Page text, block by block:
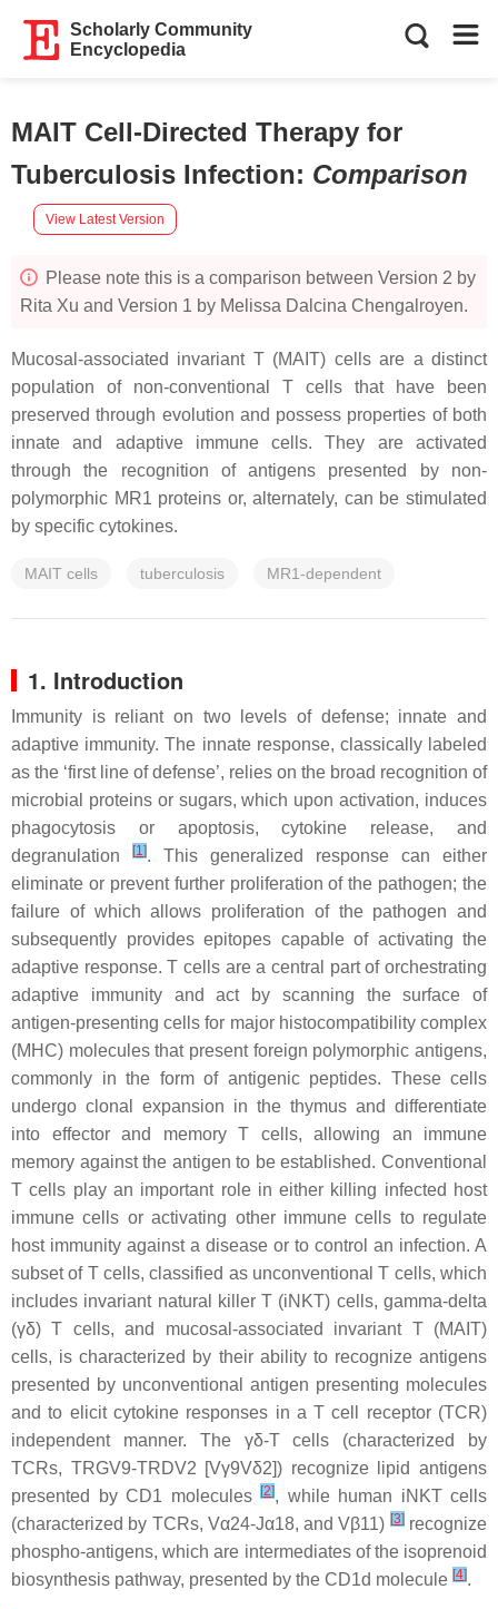
Scholarly Community
Encyclopedia
MAIT Cell-Directed Therapy for
Tuberculosis Infection: Comparison
View Latest Version
Please note this is a comparison between Version 2 by
Rita Xu and Version 1 by Melissa Dalcina Chengalroyen.
Mucosal-associated invariant T (MAIT) cells are a distinct
population of non-conventional T cells that have been
preserved through evolution and possess properties of both
innate and adaptive immune cells. They are activated
through the recognition of antigens presented by non-
polymorphic MR1 proteins or, alternately, can be stimulated
by specific cytokines.
MAIT cells tuberculosis MR1-dependent
1. Introduction
Immunity is reliant on two levels of defense; innate and
adaptive immunity. The innate response, classically labeled
as the ‘first line of defense’, relies on the broad recognition of
microbial proteins or sugars, which upon activation, induces
phagocytosis or apoptosis, cytokine release, and
degranulation
[1]. This generalized response can either
eliminate or prevent further proliferation of the pathogen; the
failure of which allows proliferation of the pathogen and
subsequently provides epitopes capable of activating the
adaptive response. T cells are a central part of orchestrating
adaptive immunity and act by scanning the surface of
antigen-presenting cells for major histocompatibility complex
(MHC) molecules that present foreign polymorphic antigens,
commonly in the form of antigenic peptides. These cells
undergo clonal expansion in the thymus and differentiate
into effector and memory T cells, allowing an immune
memory against the antigen to be established. Conventional
T cells play an important role in either killing infected host
immune cells or activating other immune cells to regulate
host immunity against a disease or to control an infection. A
subset of T cells, classified as unconventional T cells, which
includes invariant natural killer T (iNKT) cells, gamma-delta
(γδ) T cells, and mucosal-associated invariant T (MAIT)
cells, is characterized by their ability to recognize antigens
presented by unconventional antigen presenting molecules
and to elicit cytokine responses in a T cell receptor (TCR)
independent manner. The γδ-T cells (characterized by
TCRs, TRGV9-TRDV2 [Vγ9Vδ2]) recognize lipid antigens
presented by CD1 molecules
[2], while human iNKT cells
(characterized by TCRs, Vα24-Jα18, and Vβ11) [3]recognize
phospho-antigens, which are intermediates of the isoprenoid
biosynthesis pathway, presented by the CD1d molecule [4].